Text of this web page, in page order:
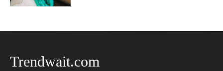
Trendwait.com